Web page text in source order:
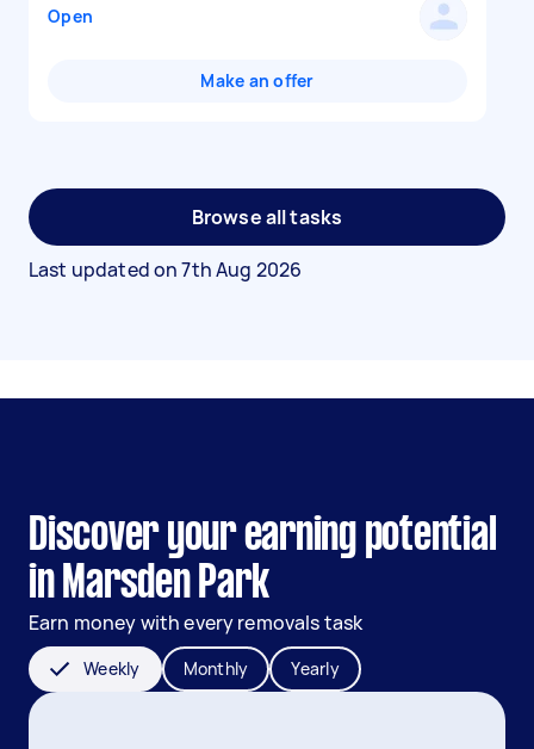
Open
Make an offer
Browse all tasks
Last updated on7th Aug 2026
Discover your earning potential
in Marsden Park
Earn money with every removals task
Weekly Monthly Yearly